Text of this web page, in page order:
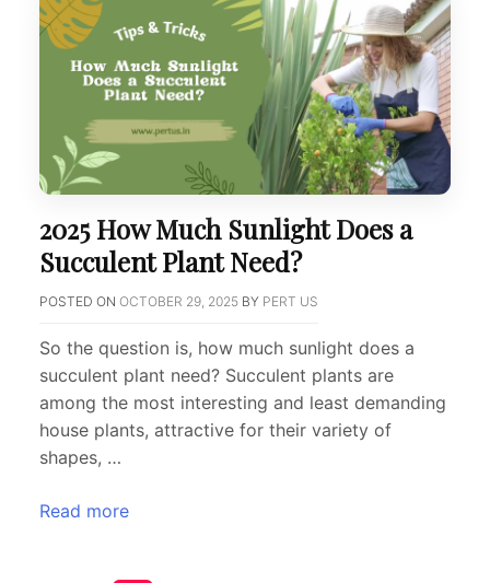
2025 How Much Sunlight Does a
Succulent Plant Need?
POSTED ON OCTOBER 29, 2025 BY PERT US
So the question is, how much sunlight does a
succulent plant need? Succulent plants are
among the most interesting and least demanding
house plants, attractive for their variety of
shapes, …
Read more